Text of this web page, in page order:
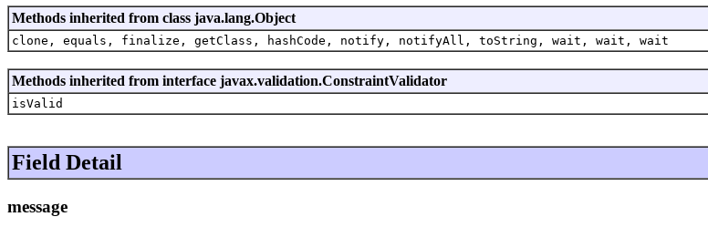
Methods inherited from class java.lang.Object
clone, equals, finalize, getClass, hashCode, notify, notifyAll, toString, wait, wait, wait
Methods inherited from interface javax.validation.ConstraintValidator
isValid
Field Detail
message